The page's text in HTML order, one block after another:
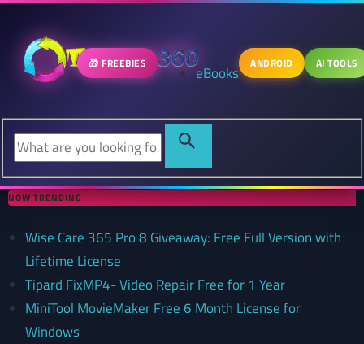
🎁 FREEBIES eBooks ANDROID AI TOOLS
NOW TRENDING
Wise Care 365 Pro 8 Giveaway: Free Full Version with
Lifetime License
Tipard FixMP4- Video Repair Free for 1 Year
MiniTool MovieMaker Free 6 Month License for
Windows